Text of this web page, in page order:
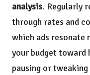
analysis. Regularly
through rates and
which ads resonate
your budget toward
pausing or